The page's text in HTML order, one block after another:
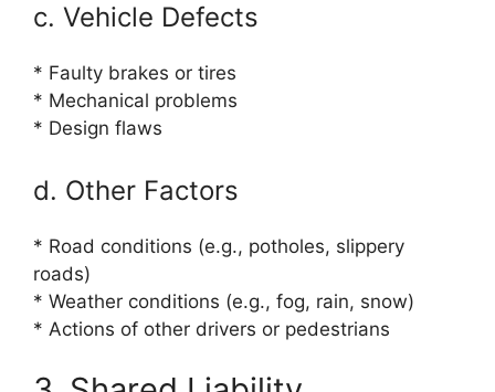
c. Vehicle Defects
* Faulty brakes or tires
* Mechanical problems
* Design flaws
d. Other Factors
* Road conditions (e.g., potholes, slippery
roads)
* Weather conditions (e.g., fog, rain, snow)
* Actions of other drivers or pedestrians